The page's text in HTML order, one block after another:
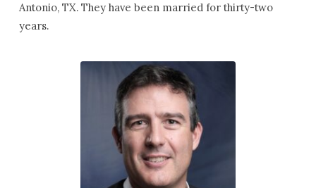
Antonio, TX. They have been married for thirty-two
years.